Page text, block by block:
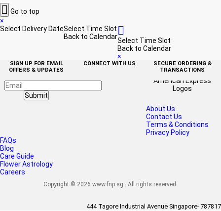
 Go to top
×
Select Delivery DateSelect Time Slot
Back to Calendar
Select Time Slot
Back to Calendar
×
SIGN UP FOR EMAIL
OFFERS & UPDATES
Submit
CONNECT WITH US
SECURE ORDERING &
TRANSACTIONS
About Us
Contact Us
Terms & Conditions
Privacy Policy
FAQs
Blog
Care Guide
Flower Astrology
Careers
Copyright © 2026 www.fnp.sg . All rights reserved.
444 Tagore Industrial Avenue Singapore- 787817